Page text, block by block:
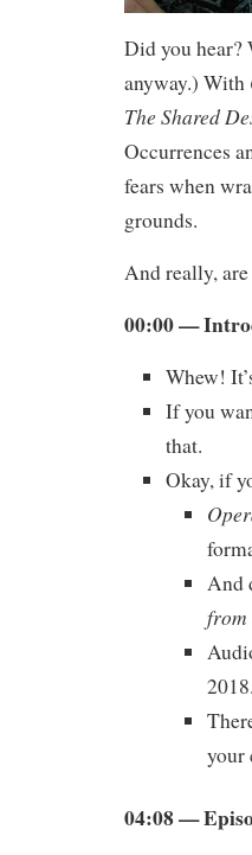
Did you hear?
anyway.) With
The Shared
Occurrences
fears when
grounds.
And really, are
00:00 —
Whew!
If you
that.
Okay, if
And
from
2018.
your
04:08 —